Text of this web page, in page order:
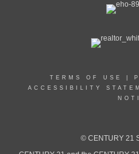
TERMS OF USE
ACCESSIBILITY
© CENTURY 21